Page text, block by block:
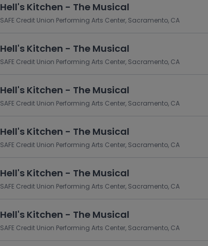
Hell's Kitchen - The Musical
SAFE Credit Union Performing Arts Center, Sacramento, CA
Hell's Kitchen - The Musical
SAFE Credit Union Performing Arts Center, Sacramento, CA
Hell's Kitchen - The Musical
SAFE Credit Union Performing Arts Center, Sacramento, CA
Hell's Kitchen - The Musical
SAFE Credit Union Performing Arts Center, Sacramento, CA
Hell's Kitchen - The Musical
SAFE Credit Union Performing Arts Center, Sacramento, CA
Hell's Kitchen - The Musical
SAFE Credit Union Performing Arts Center, Sacramento, CA